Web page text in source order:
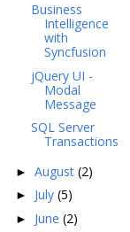
Business
Intelligence
with
Syncfusion
jQuery UI -
Modal
Message
SQL Server
Transactions
► August (2)
► July (5)
► June (2)